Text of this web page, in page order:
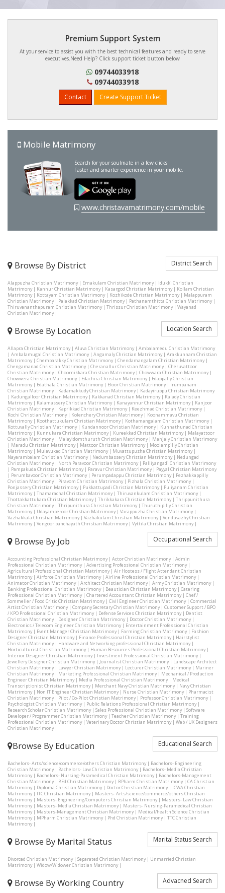
Premium Support System
At your service to assist you with the best technical features and ready to serve
executives.Need Help? Click support ticket button below
09744033918
09744033918
Contact Create Support Ticket
Mobile Matrimony
Search for your soulmate in a few clicks!
Faster and smarter experience in your mobile.
www.christavamatrimony.com/mobile
Browse By District District Search
Alappuzha Christian Matrimony| Ernakulam Christian Matrimony| Idukki Christian
Matrimony| Kannur Christian Matrimony| Kasargod Christian Matrimony| Kollam Christian
Matrimony| Kottayam Christian Matrimony| Kozhikode Christian Matrimony| Malappuram
Christian Matrimony| Palakkad Christian Matrimony| Pathanamthitta Christian Matrimony|
Thiruvananthapuram Christian Matrimony| Thrissur Christian Matrimony| Wayanad
Christian Matrimony|
Browse By Location Location Search
Allapra Christian Matrimony| Aluva Christian Matrimony| Ambalamedu Christian Matrimony
| Ambalamugal Christian Matrimony| Angamaly Christian Matrimony| Arakkunnam Christian
Matrimony| Chembarakky Christian Matrimony| Chendamangalam Christian Matrimony|
Chengamanad Christian Matrimony| Cheranallur Christian Matrimony| Cheruvattoor
Christian Matrimony| Choornikkara Christian Matrimony| Chowwara Christian Matrimony|
Chowwera Christian Matrimony| Edachira Christian Matrimony| Edappally Christian
Matrimony| Edathala Christian Matrimony| Eloor Christian Matrimony| Irumpanam
Christian Matrimony| Kadamakkudy Christian Matrimony| Kadayiruppu Christian Matrimony
| Kadungalloor Christian Matrimony| Kakkanad Christian Matrimony| Kalady Christian
Matrimony| Kalamassery Christian Matrimony| Kanayannur Christian Matrimony| Kanjoor
Christian Matrimony| Kaprikkad Christian Matrimony| Keezhmad Christian Matrimony|
Kochi Christian Matrimony| Kolenchery Christian Matrimony| Koonammavu Christian
Matrimony| Koothattukulam Christian Matrimony| Kothamangalam Christian Matrimony|
Kottuvally Christian Matrimony| Kundannoor Christian Matrimony| Kunnathunad Christian
Matrimony| Kunnukara Christian Matrimony| Kureekkad Christian Matrimony| Malayattoor
Christian Matrimony| Malayidomthuruth Christian Matrimony| Manjaly Christian Matrimony
| Maradu Christian Matrimony| Mattoor Christian Matrimony| Moolampilly Christian
Matrimony| Mulavukad Christian Matrimony| Muvattupuzha Christian Matrimony|
Nayarambalam Christian Matrimony| Nedumbassery Christian Matrimony| Nedungad
Christian Matrimony| North Paravoor Christian Matrimony| Palliyangadi Christian Matrimony
| Pampakuda Christian Matrimony| Paravur Christian Matrimony| Payyal Christian Matrimony
| Perumbavoor Christian Matrimony| Perumpadappu Christian Matrimony| Pezhakkappilly
Christian Matrimony| Piravom Christian Matrimony| Pizhala Christian Matrimony|
Ponjassery Christian Matrimony| Pukkattupadi Christian Matrimony| Puliyanam Christian
Matrimony| Thamarachal Christian Matrimony| Thiruvankulam Christian Matrimony|
Thottakkattukara Christian Matrimony| Thrikkakara Christian Matrimony| Thrippunithura
Christian Matrimony| Thripunithura Christian Matrimony| Thuruthipilly Christian
Matrimony| Udayamperoor Christian Matrimony| Varappuzha Christian Matrimony|
Vazhakkala Christian Matrimony| Vazhakulam Christian Matrimony| Venduvazhy Christian
Matrimony| Vengoor panchayath Christian Matrimony| Vyttila Christian Matrimony|
Browse By Job Occupational Search
Accounting Professional Christian Matrimony| Actor Christian Matrimony| Admin
Professional Christian Matrimony| Advertising Professional Christian Matrimony|
Agricultural Professional Christian Matrimony| Air Hostess / Flight Attendant Christian
Matrimony| Airforce Christian Matrimony| Airline Professional Christian Matrimony|
Animator Christian Matrimony| Architect Christian Matrimony| Army Christian Matrimony|
Banking Professional Christian Matrimony| Beautician Christian Matrimony| Catering
Professional Christian Matrimony| Chartered Accountant Christian Matrimony| Chef /
Sommelier / Food Critic Christian Matrimony| Civil Engineer Christian Matrimony| Commercial
Artist Christian Matrimony| Company Secretary Christian Matrimony| Customer Support / BPO
/ KPO Professional Christian Matrimony| Defense Services Christian Matrimony| Dentist
Christian Matrimony| Designer Christian Matrimony| Doctor Christian Matrimony|
Electronics / Telecom Engineer Christian Matrimony| Entertainment Professional Christian
Matrimony| Event Manager Christian Matrimony| Farming Christian Matrimony| Fashion
Designer Christian Matrimony| Finance Professional Christian Matrimony| Hairstylist
Christian Matrimony| Hardware and Networking professional Christian Matrimony|
Horticulturist Christian Matrimony| Human Resources Professional Christian Matrimony|
Interior Designer Christian Matrimony| Investment Professional Christian Matrimony|
Jewellery Designer Christian Matrimony| Journalist Christian Matrimony| Landscape Architect
Christian Matrimony| Lawyer Christian Matrimony| Lecturer Christian Matrimony| Mariner
Christian Matrimony| Marketing Professional Christian Matrimony| Mechanical / Production
Engineer Christian Matrimony| Media Professional Christian Matrimony| Medical
Transcriptionist Christian Matrimony| Merchant Navy Christian Matrimony| Navy Christian
Matrimony| Non IT Engineer Christian Matrimony| Nurse Christian Matrimony| Pharmacist
Christian Matrimony| Pilot / Co-Pilot Christian Matrimony| Professor Christian Matrimony|
Psychologist Christian Matrimony| Public Relations Professional Christian Matrimony|
Research Scholar Christian Matrimony| Sales Professional Christian Matrimony| Software
Developer / Programmer Christian Matrimony| Teacher Christian Matrimony| Training
Professional Christian Matrimony| Veterinary Doctor Christian Matrimony| Web / UX Designers
Christian Matrimony|
Browse By Education Educational Search
Bachelors- Arts/science/commerce/others Christian Matrimony| Bachelors- Engineering
Christian Matrimony| Bachelors- Law Christian Matrimony| Bachelors- Media Christian
Matrimony| Bachelors- Nursing-Paramedical Christian Matrimony| Bachelors-Management
Christian Matrimony| BEd Christian Matrimony| BPharm Christian Matrimony| CA Christian
Matrimony| Diploma Christian Matrimony| Doctor Christian Matrimony| ICWA Christian
Matrimony| ITC Christian Matrimony| Masters- Arts/science/commerce/others Christian
Matrimony| Masters- Engineering/Computers Christian Matrimony| Masters- Law Christian
Matrimony| Masters- Media Christian Matrimony| Masters- Nursing-Paramedical Christian
Matrimony| Masters-Management Christian Matrimony| Medical/health Science Christian
Matrimony| MPharm Christian Matrimony| Phd Christian Matrimony| TTC Christian
Matrimony|
Browse By Marital Status Marital Status Search
Divorced Christian Matrimony| Separated Christian Matrimony| Unmarried Christian
Matrimony| Widow/Widower Christian Matrimony|
Browse By Working Country Advacned Search